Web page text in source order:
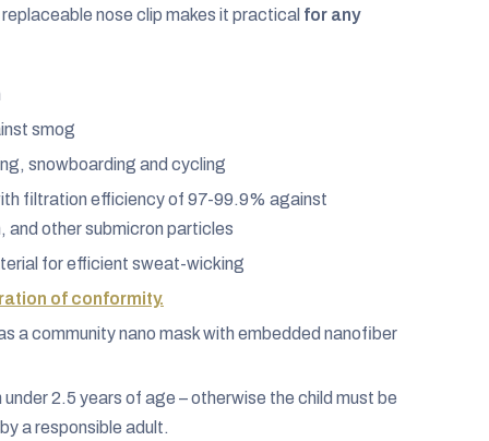
nose clip makes it practical for any
smog
snowboarding and cycling
filtration efficiency of 97-99.9% against
and other submicron particles
for efficient sweat-wicking
of conformity.
a community nano mask with embedded nanofiber
2.5 years of age – otherwise the child must be
a responsible adult.